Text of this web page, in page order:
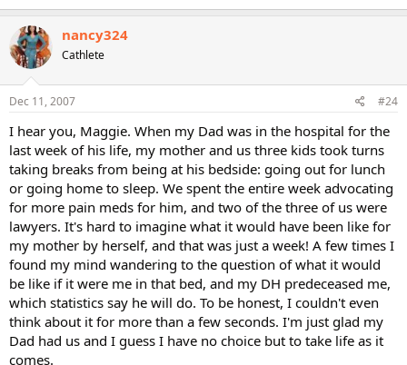
nancy324
Cathlete
Dec 11, 2007 #24
I hear you, Maggie. When my Dad was in the hospital for the
last week of his life, my mother and us three kids took turns
taking breaks from being at his bedside: going out for lunch
or going home to sleep. We spent the entire week advocating
for more pain meds for him, and two of the three of us were
lawyers. It's hard to imagine what it would have been like for
my mother by herself, and that was just a week! A few times I
found my mind wandering to the question of what it would
be like if it were me in that bed, and my DH predeceased me,
which statistics say he will do. To be honest, I couldn't even
think about it for more than a few seconds. I'm just glad my
Dad had us and I guess I have no choice but to take life as it
comes.